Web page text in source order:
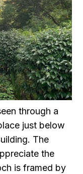
through a
just below
The
the
is framed by